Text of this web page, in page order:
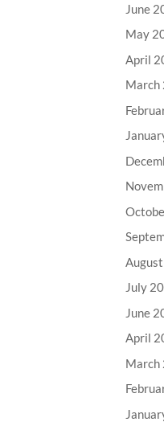
June
May
April
March
July
June
April
March